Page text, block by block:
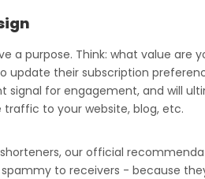
a purpose. Think: what value are
update their subscription
signal for engagement, and will
to your website, blog, etc.
our official
to receivers - because